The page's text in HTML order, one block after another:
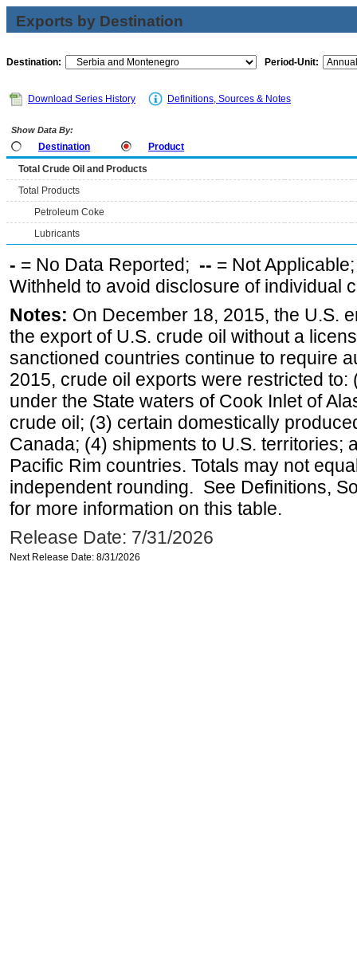
Exports by Destination
Destination: Period-Unit:
Download Series History Definitions, Sources & Notes
Show Data By:
Destination
Product
Total Crude Oil and Products
Total Products
Petroleum Coke
Lubricants
- = No Data Reported; -- = Not
Withheld to avoid disclosure of individual
Notes: On December 18, 2015, the U.S.
the export of U.S. crude oil without a
sanctioned countries continue to require
2015, crude oil exports were restricted
under the State waters of Cook Inlet of
crude oil; (3) certain domestically
Canada; (4) shipments to U.S. territories;
Pacific Rim countries. Totals may not
independent rounding. See Definitions,
for more information on this table.
Release Date: 7/31/2026
Next Release Date: 8/31/2026